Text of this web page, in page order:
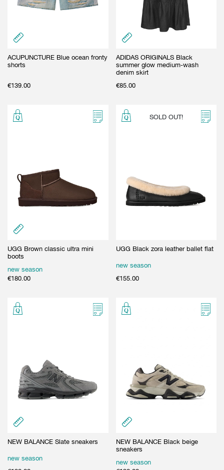
GIFT CARD
BEAUTY & HOME
ACUPUNCTURE Blue ocean fronty
shorts
€139.00
ADIDAS ORIGINALS Black
summer glow medium-wash
denim skirt
€85.00
UGG Brown classic ultra mini
boots
new season
€180.00
SOLD OUT!
UGG Black zora leather ballet flat
new season
€155.00
NEW BALANCE Slate sneakers
new season
NEW BALANCE Black beige
sneakers
new season